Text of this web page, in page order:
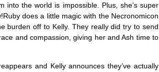
into the world is impossible. Plus, she’s super
does a little magic with the Necronomicon
burden off to Kelly. They really did try to send
and compassion, giving her and Ash time to
and Kelly announces they’ve actually